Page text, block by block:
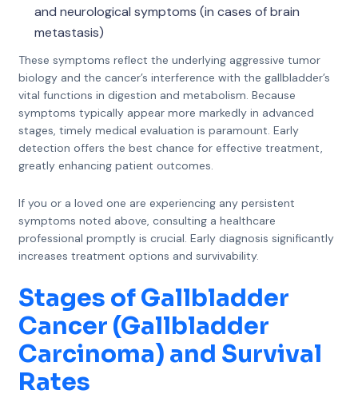
and neurological symptoms (in cases of brain
metastasis)
These symptoms reflect the underlying aggressive tumor
biology and the cancer’s interference with the gallbladder’s
vital functions in digestion and metabolism. Because
symptoms typically appear more markedly in advanced
stages, timely medical evaluation is paramount. Early
detection offers the best chance for effective treatment,
greatly enhancing patient outcomes.
If you or a loved one are experiencing any persistent
symptoms noted above, consulting a healthcare
professional promptly is crucial. Early diagnosis significantly
increases treatment options and survivability.
Stages of Gallbladder
Cancer (Gallbladder
Carcinoma) and Survival
Rates